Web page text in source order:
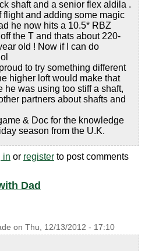
shaft and a senior flex aldila .
flight and adding some magic
he now hits a 10.5* RBZ
the T and thats about 220-
old ! Now if I can do
to try something different
higher loft would make that
he was using too stiff a shaft,
partners about shafts and
& Doc for the knowledge
season from the U.K.
in or register to post comments
Dad
on Thu, 12/13/2012 - 17:10